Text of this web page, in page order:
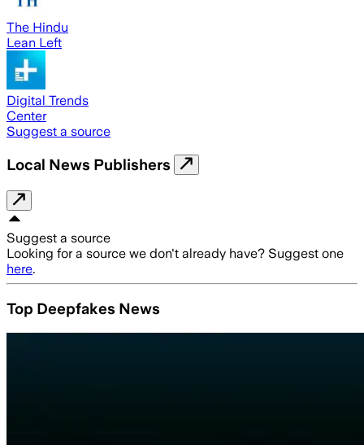
The Hindu
Lean Left
Digital Trends
Center
Suggest a source
Local News Publishers
Suggest a source
Looking for a source we don't already have? Suggest one
here.
Top Deepfakes News